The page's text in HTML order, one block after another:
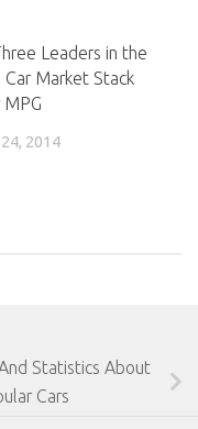
Leaders in the
Car Market Stack
2014
Statistics About
Cars